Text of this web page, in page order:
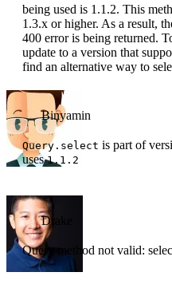
being used is 1.1.2. This
1.3.x or higher. As a result,
400 error is being returned.
update to a version that
find an alternative way to
Binyamin
Query.select is part of
uses1.1.2
Drake
Query method not valid: